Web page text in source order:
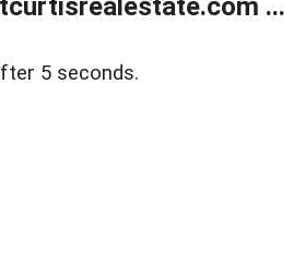
...
5 seconds.